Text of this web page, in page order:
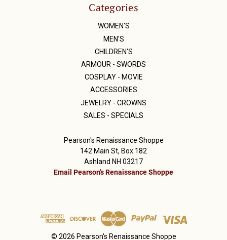
Categories
WOMEN'S
MEN'S
CHILDREN'S
ARMOUR - SWORDS
COSPLAY - MOVIE
ACCESSORIES
JEWELRY - CROWNS
SALES - SPECIALS
Pearson's Renaissance Shoppe
142 Main St, Box 182
Ashland NH 03217
Email Pearson's Renaissance Shoppe
© 2026 Pearson's Renaissance Shoppe